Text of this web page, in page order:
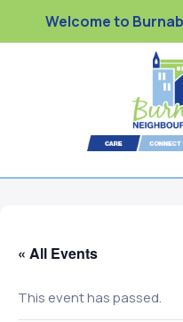
Welcome to
« All Events
This event has passed.